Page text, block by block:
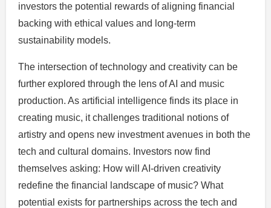
investors the potential rewards of aligning financial
backing with ethical values and long-term
sustainability models.
The intersection of technology and creativity can be
further explored through the lens of AI and music
production. As artificial intelligence finds its place in
creating music, it challenges traditional notions of
artistry and opens new investment avenues in both the
tech and cultural domains. Investors now find
themselves asking: How will AI-driven creativity
redefine the financial landscape of music? What
potential exists for partnerships across the tech and